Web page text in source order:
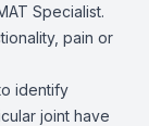
Specialist.
pain or
identify
joint have